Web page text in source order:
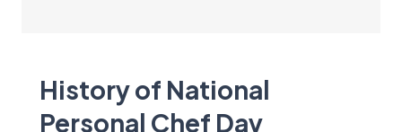
History of National
Personal Chef Day